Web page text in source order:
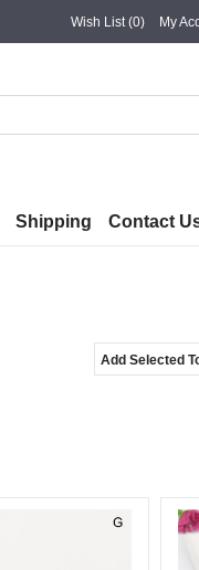
Wish List (0) My
Shipping Contact
Add Selected